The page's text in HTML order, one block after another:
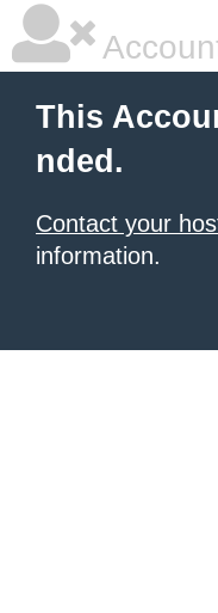
This
nded.
Contact your
information.